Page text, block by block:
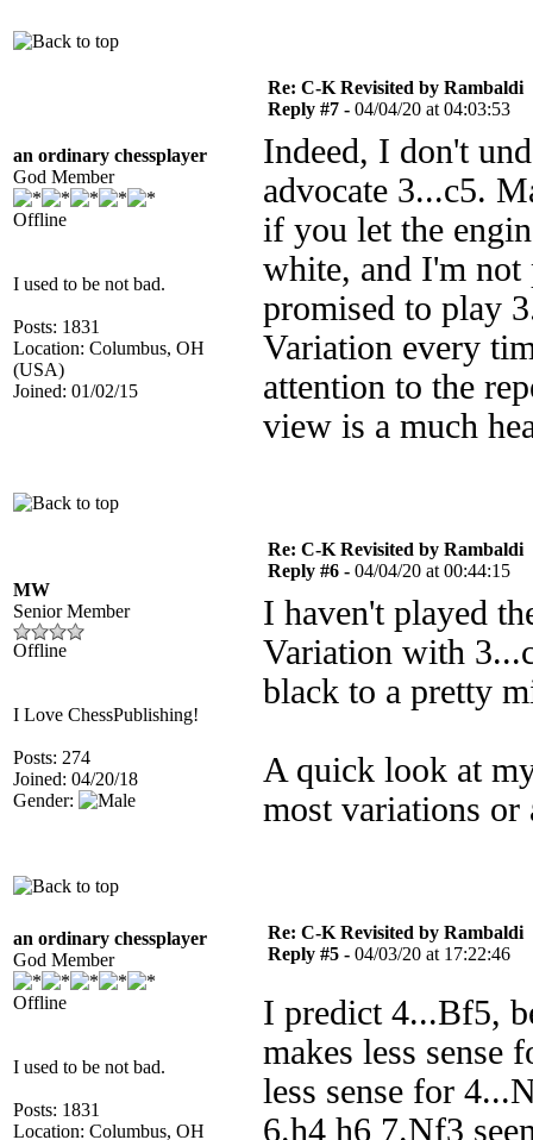
an ordinary chessplayer
God Member
Offline
I used to be not bad.
Posts: 1831
Location: Columbus, OH
(USA)
Joined: 01/02/15
Re: C-K Revisited by Rambaldi
Reply #7 - 04/04/20 at 04:03:53
Indeed, I don't
advocate 3...c5.
if you let the
white, and I'm not
promised to play
Variation every
attention to the
view is a much
MW
Senior Member
Offline
I Love ChessPublishing!
Posts: 274
Joined: 04/20/18
Gender:
Re: C-K Revisited by Rambaldi
Reply #6 - 04/04/20 at 00:44:15
I haven't played
Variation with
black to a pretty
A quick look at
most variations or
an ordinary chessplayer
God Member
Offline
I used to be not bad.
Posts: 1831
Location: Columbus, OH
Re: C-K Revisited by Rambaldi
Reply #5 - 04/03/20 at 17:22:46
I predict 4...Bf5,
makes less sense
less sense for
6.h4 h6 7.Nf3